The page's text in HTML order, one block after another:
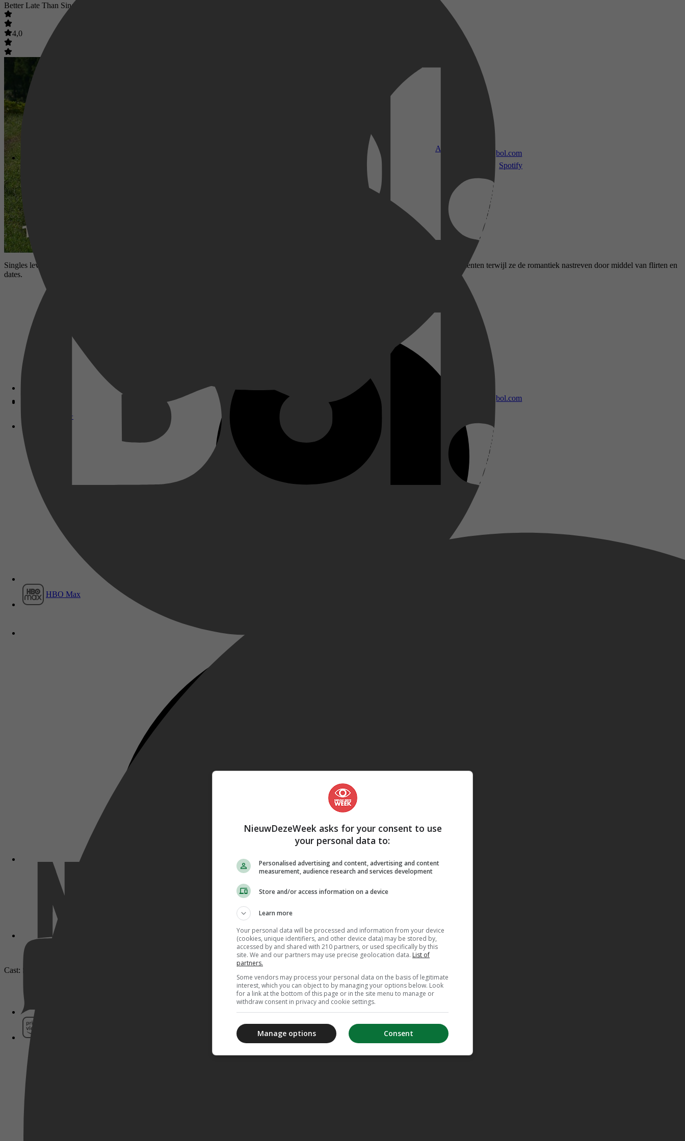
Apple TV
Disney+
HBO Max
bol.com
bol.com
Spotify
Better Late Than Single
4,0
Singles leven 9 dagen samen, krijgen een make-over en datingadvies terwijl ze op zoek gaan naar echte connecties. Ze beleven emotionele momenten terwijl ze de romantiek nastreven door middel van flirten en
dates.
Cast: Seo In-guk, Kang Hanna, Lee Eun-ji
NieuwDezeWeek asks for your consent to use
your personal data to:
Personalised advertising and content, advertising and content
measurement, audience research and services development
Store and/or access information on a device
Learn more
Your personal data will be processed and information from your device
(cookies, unique identifiers, and other device data) may be stored by,
accessed by and shared with 210 partners, or used specifically by this
site. We and our partners may use precise geolocation data. List of
partners.
Some vendors may process your personal data on the basis of legitimate
interest, which you can object to by managing your options below. Look
for a link at the bottom of this page or in the site menu to manage or
withdraw consent in privacy and cookie settings.
Consent
Manage options